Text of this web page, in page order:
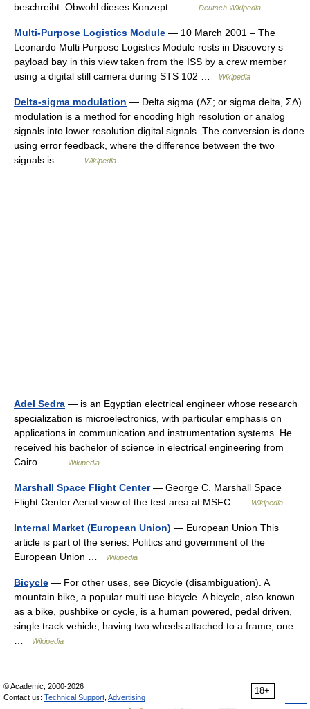
beschreibt. Obwohl dieses Konzept… …
Deutsch Wikipedia
Multi-Purpose Logistics Module — 10 March 2001 – The
Leonardo Multi Purpose Logistics Module rests in Discovery s
payload bay in this view taken from the ISS by a crew member
using a digital still camera during STS 102 …
Wikipedia
Delta-sigma modulation — Delta sigma (ΔΣ; or sigma delta, ΣΔ)
modulation is a method for encoding high resolution or analog
signals into lower resolution digital signals. The conversion is done
using error feedback, where the difference between the two
signals is… …
Wikipedia
Adel Sedra — is an Egyptian electrical engineer whose research
specialization is microelectronics, with particular emphasis on
applications in communication and instrumentation systems. He
received his bachelor of science in electrical engineering from
Cairo… …
Wikipedia
Marshall Space Flight Center— George C. Marshall Space
Flight Center Aerial view of the test area at MSFC …
Wikipedia
Internal Market (European Union) — European Union This
article is part of the series: Politics and government of the
European Union …
Wikipedia
Bicycle — For other uses, see Bicycle (disambiguation). A
mountain bike, a popular multi use bicycle. A bicycle, also known
as a bike, pushbike or cycle, is a human powered, pedal driven,
single track vehicle, having two wheels attached to a frame, one…
Wikipedia
18+
© Academic, 2000-2026
Contact us: Technical Support Advertising